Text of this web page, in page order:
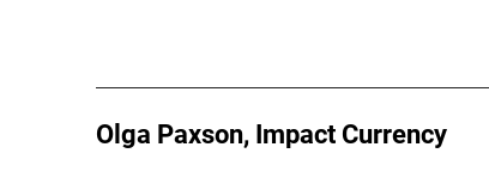
Olga Paxson, Impact Currency